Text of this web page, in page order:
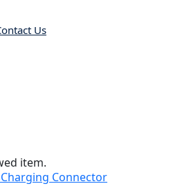
Us
item.
Charging Connector